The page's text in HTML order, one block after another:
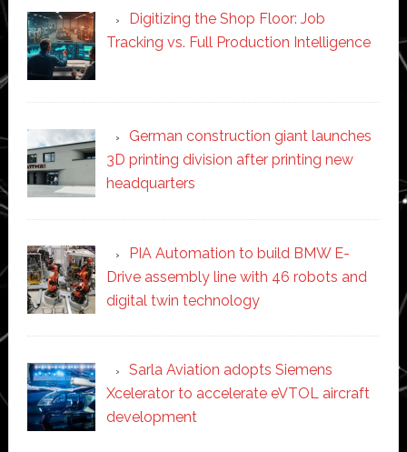
Digitizing the Shop Floor: Job
Tracking vs. Full Production Intelligence
German construction giant launches
3D printing division after printing new
headquarters
PIA Automation to build BMW E-
Drive assembly line with 46 robots and
digital twin technology
Sarla Aviation adopts Siemens
Xcelerator to accelerate eVTOL aircraft
development